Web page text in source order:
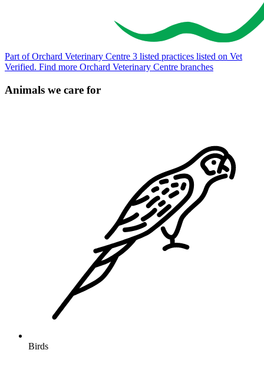
Part of Orchard Veterinary Centre 3 listed practices listed on Vet
Verified. Find more Orchard Veterinary Centre branches
Animals we care for
Birds